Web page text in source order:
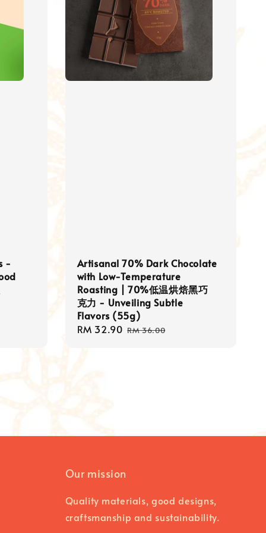
-
Artisanal 70% Dark Chocolate
with Low-Temperature
Roasting | 70%低温烘焙黑巧
克力 - Unveiling Subtle
Flavors (55g)
Sale
RM 32.90 Regular
RM 36.00
Our mission
Quality materials, good designs,
craftsmanship and sustainability.